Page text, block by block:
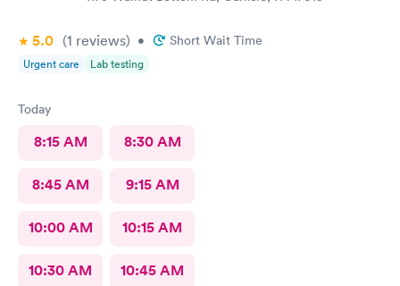
5.0 (1 reviews) • Short Wait Time
Urgent care Lab testing
Today
8:15 AM 8:30 AM
8:45 AM 9:15 AM
10:00 AM 10:15 AM
10:30 AM 10:45 AM